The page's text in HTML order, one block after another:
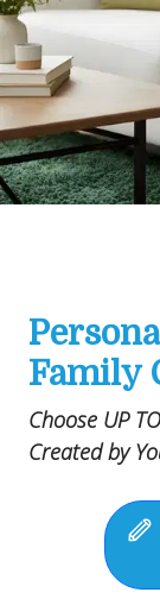
Family
Choose UP
Created by